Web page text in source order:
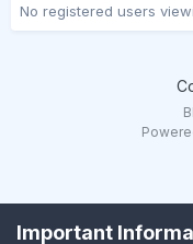
No registered users
Important